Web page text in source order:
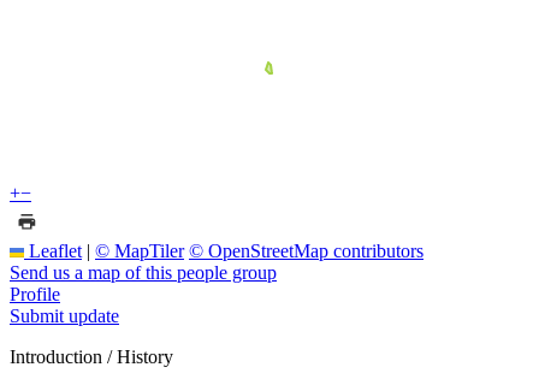
+−
Leaflet | © MapTiler © OpenStreetMap contributors
Send us a map of this people group
Profile
Submit update
Introduction / History